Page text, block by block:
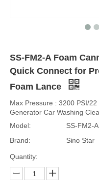
SS-FM2-A Foam
Quick Connect for
Foam Lance
Max Pressure : 3200 PSI/
Generator Car Washing
Model:
SS-FM2-A
Brand:
Sino Star
Quantity: